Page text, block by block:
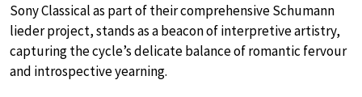
Sony Classical as part of their comprehensive Schumann
lieder project, stands as a beacon of interpretive artistry,
capturing the cycle’s delicate balance of romantic fervour
and introspective yearning.